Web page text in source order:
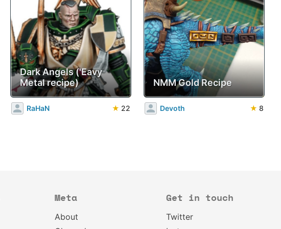
Dark Angels ('Eavy
Metal recipe)
RaHaN ★ 22
NMM Gold Recipe
Devoth ★ 8
Meta
About
Get in touch
Twitter